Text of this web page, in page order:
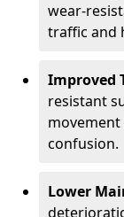
wear-
traffic and
Improved
resistant
confusion.
Lower